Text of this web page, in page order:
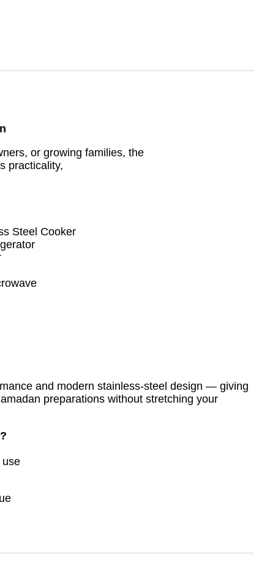
or growing families, the
practicality,
Steel Cooker
and modern stainless-steel design — giving
preparations without stretching your